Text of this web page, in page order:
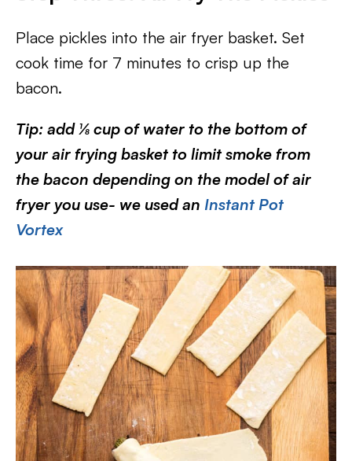
Place pickles into the air fryer basket. Set
cook time for 7 minutes to crisp up the
bacon.
Tip: add ⅛ cup of water to the bottom of
your air frying basket to limit smoke from
the bacon depending on the model of air
fryer you use- we used an Instant Pot
Vortex